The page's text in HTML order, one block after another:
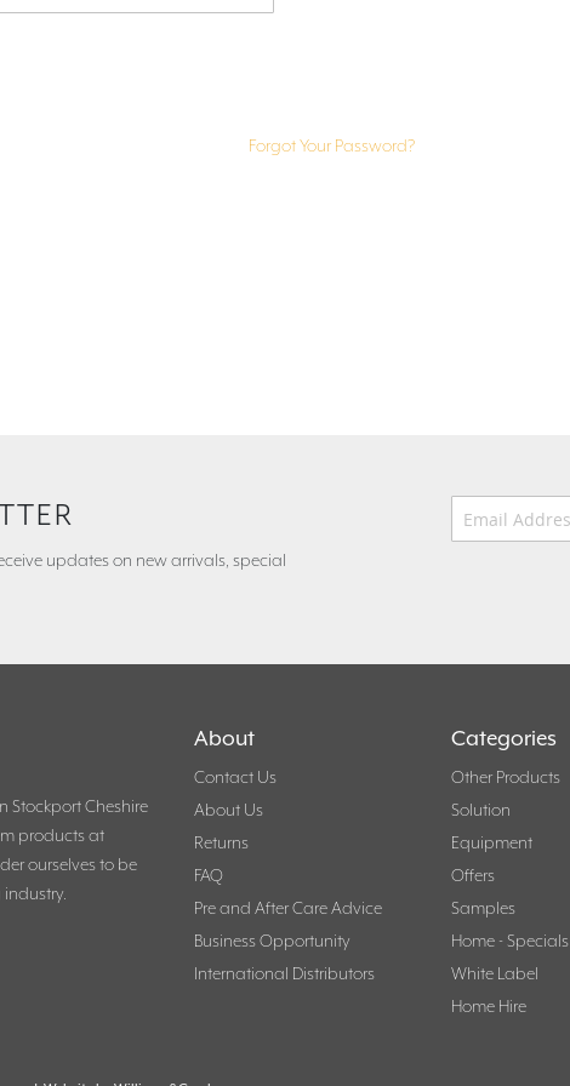
Forgot Your Password?
updates on new arrivals, special
Email Address*
Stockport Cheshire
products at
ourselves to be
About
Contact Us
About Us
Returns
FAQ
Pre and After Care Advice
Business Opportunity
International Distributors
Categories
Other Products
Solution
Equipment
Offers
Samples
Home - Specials
White Label
Home Hire